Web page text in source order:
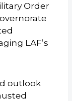
Order
LAF’s
outlook